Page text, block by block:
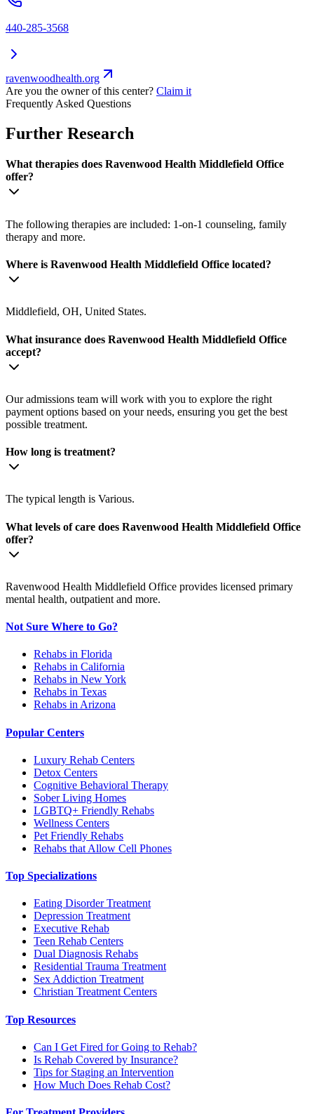
440-285-3568
ravenwoodhealth.org
Are you the owner of this center? Claim it
Frequently Asked Questions
Further Research
What therapies does Ravenwood Health Middlefield Office
offer?
The following therapies are included: 1-on-1 counseling, family
therapy and more.
Where is Ravenwood Health Middlefield Office located?
Middlefield, OH, United States.
What insurance does Ravenwood Health Middlefield Office
accept?
Our admissions team will work with you to explore the right
payment options based on your needs, ensuring you get the best
possible treatment.
How long is treatment?
The typical length is Various.
What levels of care does Ravenwood Health Middlefield Office
offer?
Ravenwood Health Middlefield Office provides licensed primary
mental health, outpatient and more.
Not Sure Where to Go?
Rehabs in Florida
Rehabs in California
Rehabs in New York
Rehabs in Texas
Rehabs in Arizona
Popular Centers
Luxury Rehab Centers
Detox Centers
Cognitive Behavioral Therapy
Sober Living Homes
LGBTQ+ Friendly Rehabs
Wellness Centers
Pet Friendly Rehabs
Rehabs that Allow Cell Phones
Top Specializations
Eating Disorder Treatment
Depression Treatment
Executive Rehab
Teen Rehab Centers
Dual Diagnosis Rehabs
Residential Trauma Treatment
Sex Addiction Treatment
Christian Treatment Centers
Top Resources
Can I Get Fired for Going to Rehab?
Is Rehab Covered by Insurance?
Tips for Staging an Intervention
How Much Does Rehab Cost?